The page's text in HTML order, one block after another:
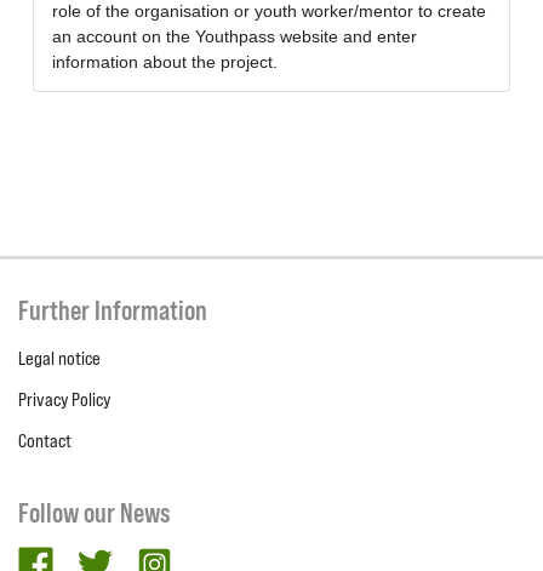
role of the organisation or youth worker/mentor to create
an account on the Youthpass website and enter
information about the project.
Further Information
Legal notice
Privacy Policy
Contact
Follow our News
facebooktwitter